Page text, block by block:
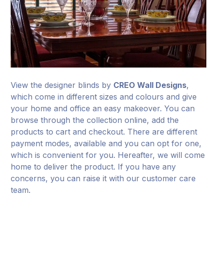
View the designer blinds by CREO Wall Designs,
which come in different sizes and colours and give
your home and office an easy makeover. You can
browse through the collection online, add the
products to cart and checkout. There are different
payment modes, available and you can opt for one,
which is convenient for you. Hereafter, we will come
home to deliver the product. If you have any
concerns, you can raise it with our customer care
team.